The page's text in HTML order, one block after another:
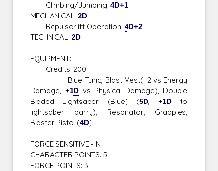
Climbing/Jumping:4D+1
MECHANICAL:2D
Repulsorlift Operation:4D+2
TECHNICAL:2D
EQUIPMENT:
Credits: 200
Blue Tunic, Blast Vest(+2 vs Energy
Damage, +1D vs Physical Damage), Double
Bladed Lightsaber (Blue) (5D, +1D to
lightsaber parry), Respirator, Grapples,
Blaster Pistol (4D)
FORCE SENSITIVE - N
CHARACTER POINTS: 5
FORCE POINTS: 3